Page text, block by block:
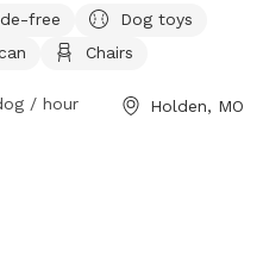
free
Dog toys
Chairs
/ hour Holden, MO